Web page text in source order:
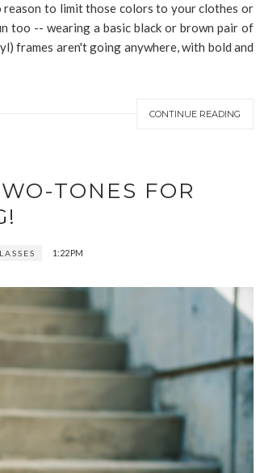
reason to limit those colors to your clothes or
too -- wearing a basic black or brown pair of
frames aren't going anywhere, with bold and
CONTINUE READING
TONES FOR
1:22 PM